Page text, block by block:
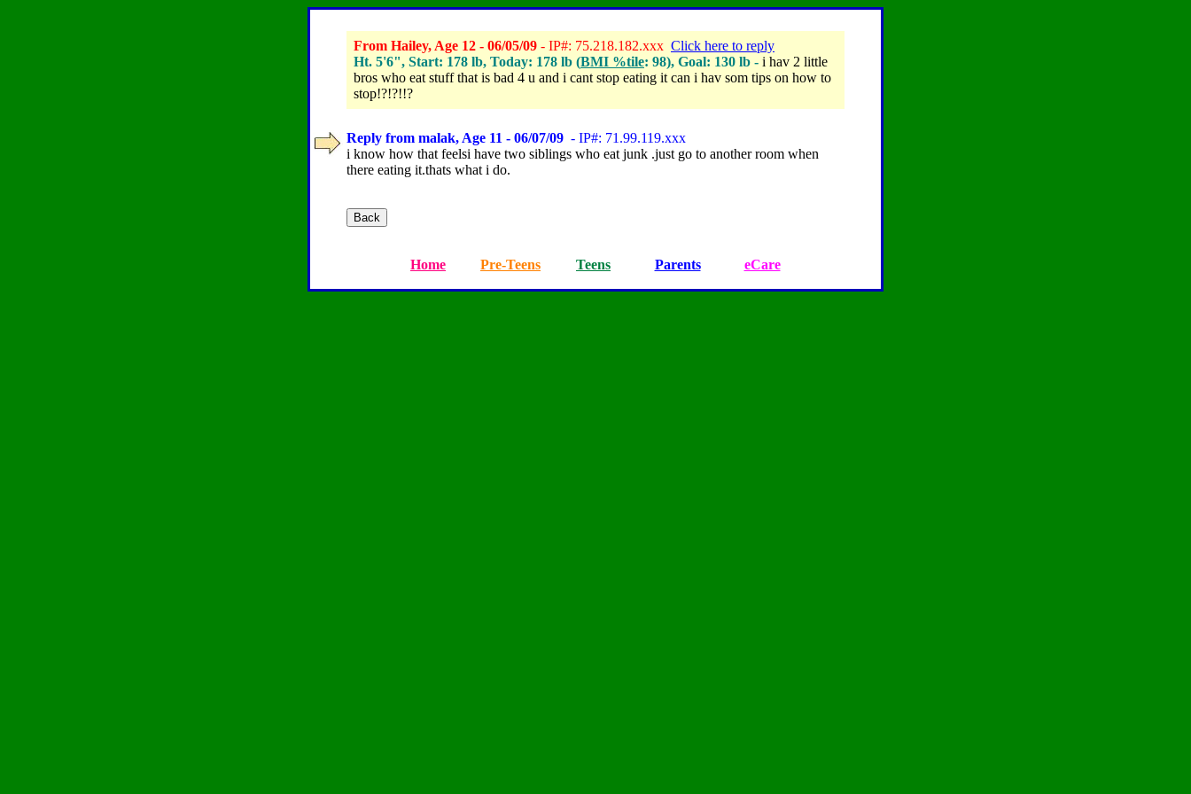
From Hailey, Age 12 - 06/05/09 - IP#: 75.218.182.xxx Click here to reply
Ht. 5'6", Start: 178 lb, Today: 178 lb (BMI %tile: 98), Goal: 130 lb - i hav 2 little
bros who eat stuff that is bad 4 u and i cant stop eating it can i hav som tips on how to
stop!?!?!!?
Reply from malak, Age 11 - 06/07/09 - IP#: 71.99.119.xxx
i know how that feelsi have two siblings who eat junk .just go to another room when
there eating it.thats what i do.
Home Pre-Teens Teens Parents eCare